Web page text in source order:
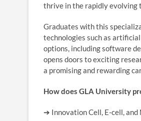
thrive in the rapidly evolving
Graduates with this
technologies such as
options, including software
opens doors to exciting
a promising and rewarding
How does GLA University
➔ Innovation Cell, E-cell,